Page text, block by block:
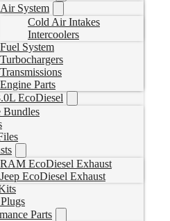
Air System
Cold Air Intakes
Intercoolers
Fuel System
Turbochargers
Transmissions
Engine Parts
EcoDiesel
Bundles
RAM EcoDiesel Exhaust
Jeep EcoDiesel Exhaust
Parts
with EFILive Autocal V3